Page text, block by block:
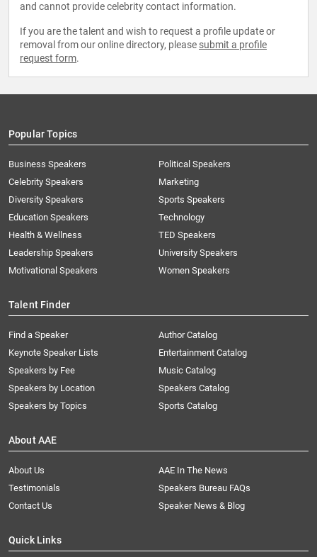
and cannot provide celebrity contact information.
If you are the talent and wish to request a profile update or
removal from our online directory, please submit a profile
request form.
Popular Topics
Business Speakers
Celebrity Speakers
Diversity Speakers
Education Speakers
Health & Wellness
Leadership Speakers
Motivational Speakers
Political Speakers
Marketing
Sports Speakers
Technology
TED Speakers
University Speakers
Women Speakers
Talent Finder
Find a Speaker
Keynote Speaker Lists
Speakers by Fee
Speakers by Location
Speakers by Topics
Author Catalog
Entertainment Catalog
Music Catalog
Speakers Catalog
Sports Catalog
About AAE
About Us
AAE In The News
Testimonials
Speakers Bureau FAQs
Contact Us
Speaker News & Blog
Quick Links